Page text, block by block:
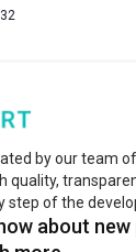
by our team
quality,
step of the
about